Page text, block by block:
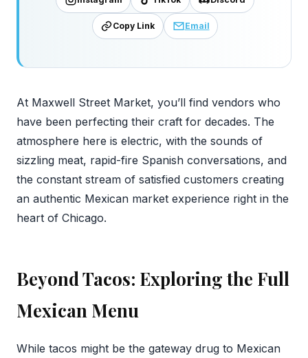
Copy Link Email
At Maxwell Street Market, you’ll find vendors who
have been perfecting their craft for decades. The
atmosphere here is electric, with the sounds of
sizzling meat, rapid-fire Spanish conversations, and
the constant stream of satisfied customers creating
an authentic Mexican market experience right in the
heart of Chicago.
Beyond Tacos: Exploring the Full
Mexican Menu
While tacos might be the gateway drug to Mexican